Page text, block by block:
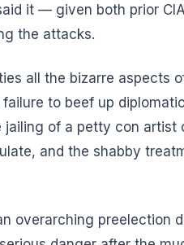
it — given both prior
the attacks.
all the bizarre aspects
failure to beef up
of a petty con artist
and the shabby
overarching preelection